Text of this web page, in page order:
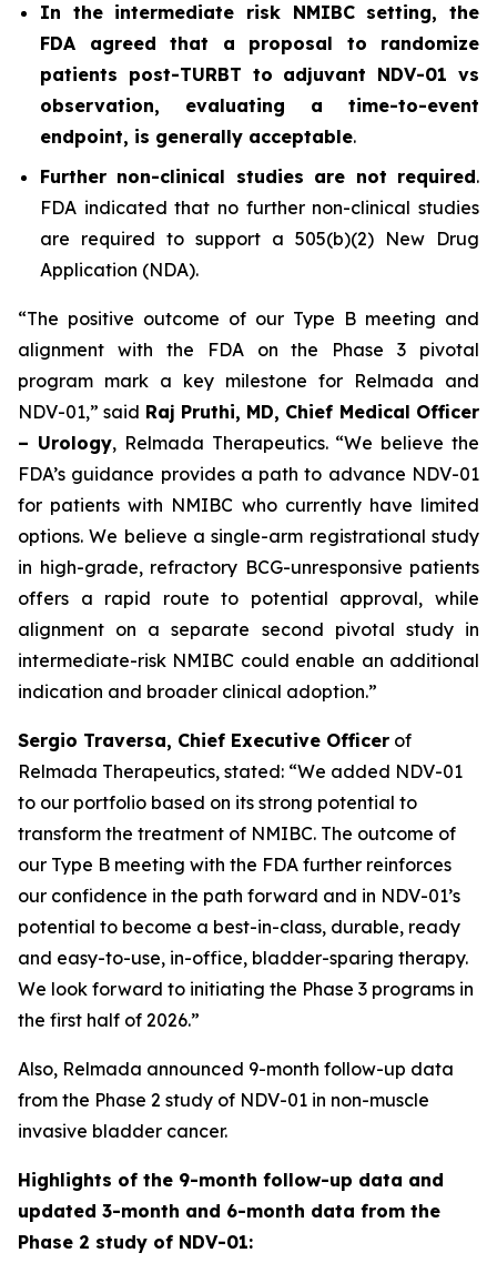
In the intermediate risk NMIBC setting, the
FDA agreed that a proposal to randomize
patients post-TURBT to adjuvant NDV-01 vs
observation, evaluating a time-to-event
endpoint, is generally acceptable.
Further non-clinical studies are not required.
FDA indicated that no further non-clinical studies
are required to support a 505(b)(2) New Drug
Application (NDA).
“The positive outcome of our Type B meeting and
alignment with the FDA on the Phase 3 pivotal
program mark a key milestone for Relmada and
NDV-01,” said Raj Pruthi, MD, Chief Medical Officer
– Urology, Relmada Therapeutics. “We believe the
FDA’s guidance provides a path to advance NDV-01
for patients with NMIBC who currently have limited
options. We believe a single-arm registrational study
in high-grade, refractory BCG-unresponsive patients
offers a rapid route to potential approval, while
alignment on a separate second pivotal study in
intermediate-risk NMIBC could enable an additional
indication and broader clinical adoption.”
Sergio Traversa, Chief Executive Officer of
Relmada Therapeutics, stated: “We added NDV-01
to our portfolio based on its strong potential to
transform the treatment of NMIBC. The outcome of
our Type B meeting with the FDA further reinforces
our confidence in the path forward and in NDV-01’s
potential to become a best-in-class, durable, ready
and easy-to-use, in-office, bladder-sparing therapy.
We look forward to initiating the Phase 3 programs in
the first half of 2026.”
Also, Relmada announced 9-month follow-up data
from the Phase 2 study of NDV-01 in non-muscle
invasive bladder cancer.
Highlights of the 9-month follow-up data and
updated 3-month and 6-month data from the
Phase 2 study of NDV-01: